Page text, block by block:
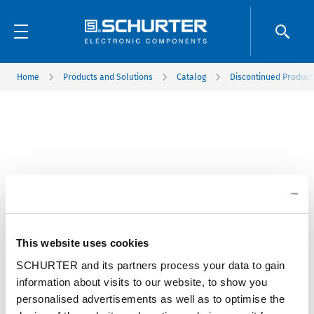
This website uses cookies
SCHURTER and its partners process your data to gain
information about visits to our website, to show you
personalised advertisements as well as to optimise the
Home Products and Solutions Catalog Discontinued